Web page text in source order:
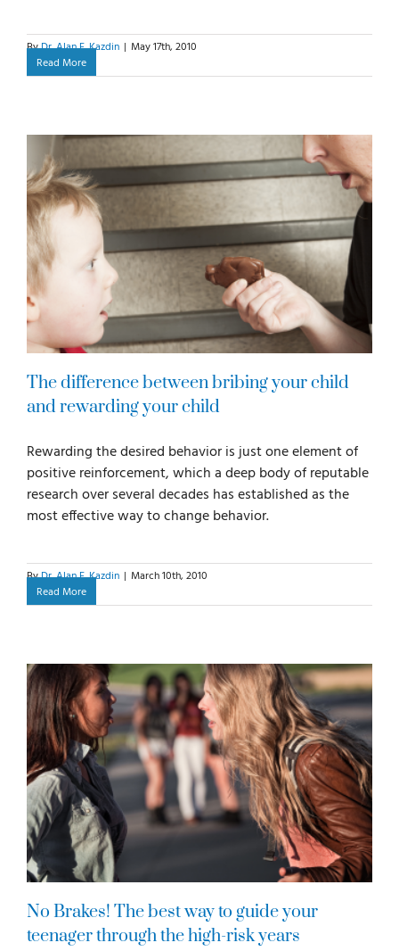
ByDr. Alan E. Kazdin | May 17th, 2010
Read More
The difference between bribing your child
and rewarding your child
Rewarding the desired behavior is just one element of
positive reinforcement, which a deep body of reputable
research over several decades has established as the
most effective way to change behavior.
ByDr. Alan E. Kazdin | March 10th, 2010
Read More
No Brakes! The best way to guide your
teenager through the high-risk years